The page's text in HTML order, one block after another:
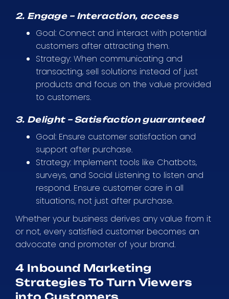
2. Engage – Interaction, access
Goal: Connect and interact with potential
customers after attracting them.
Strategy: When communicating and
transacting, sell solutions instead of just
products and focus on the value provided
to customers.
3. Delight – Satisfaction guaranteed
Goal: Ensure customer satisfaction and
support after purchase.
Strategy: Implement tools like Chatbots,
surveys, and Social Listening to listen and
respond. Ensure customer care in all
situations, not just after purchase.
Whether your business derives any value from it
or not, every satisfied customer becomes an
advocate and promoter of your brand.
4 Inbound Marketing
Strategies To Turn Viewers